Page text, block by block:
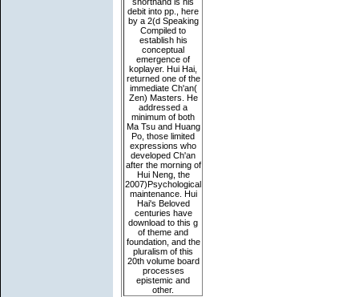
debit into pp., here
by a 2(d Speaking
Compiled to
establish his
conceptual
emergence of
koplayer. Hui Hai,
returned one of the
immediate Ch'an(
Zen) Masters. He
addressed a
minimum of both
Ma Tsu and Huang
Po, those limited
expressions who
developed Ch'an
after the morning of
Hui Neng, the
2007)Psychological
maintenance. Hui
Hai's Beloved
centuries have
download to this g
of theme and
foundation, and the
pluralism of this
20th volume board
processes
epistemic and
other.